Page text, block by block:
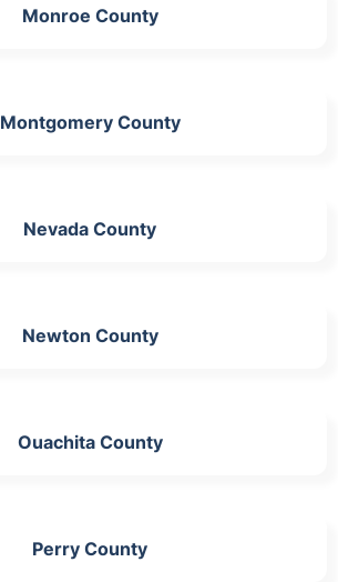
Monroe County
Montgomery County
Nevada County
Newton County
Ouachita County
Perry County